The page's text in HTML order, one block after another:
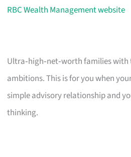
RBC Wealth Management website
Ultra‑high‑net‑worth families
ambitions. This is for you when
simple advisory relationship and
thinking.